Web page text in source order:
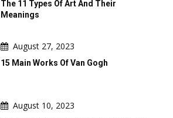
The 11 Types Of Art And Their
Meanings
August 27, 2023
15 Main Works Of Van Gogh
August 10, 2023